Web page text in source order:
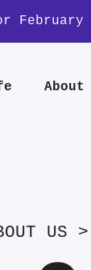
February
About
US >